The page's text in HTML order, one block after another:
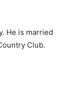
He is married
Club.